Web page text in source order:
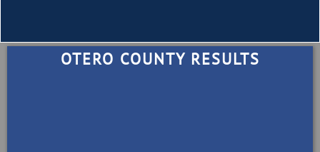
OTERO COUNTY RESULTS